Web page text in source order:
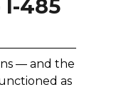
I-485
— and the
as